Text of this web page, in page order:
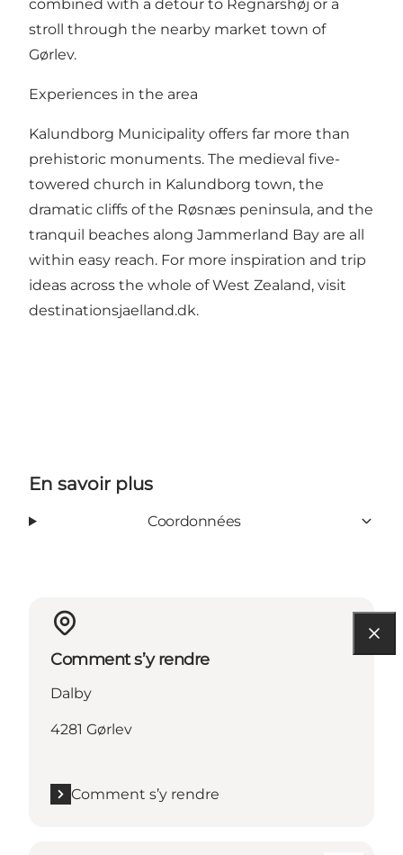
combined with a detour to Regnarshøj or a
stroll through the nearby market town of
Gørlev.
Experiences in the area
Kalundborg Municipality offers far more than
prehistoric monuments. The medieval five-
towered church in Kalundborg town, the
dramatic cliffs of the Røsnæs peninsula, and the
tranquil beaches along Jammerland Bay are all
within easy reach. For more inspiration and trip
ideas across the whole of West Zealand, visit
destinationsjaelland.dk.
En savoir plus
Coordonnées
Comment s’y rendre
Dalby
4281 Gørlev
Comment s’y rendre